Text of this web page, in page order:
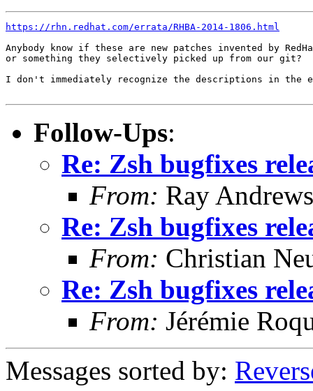
https://rhn.redhat.com/errata/RHBA-2014-1806.html
Anybody know if these are new patches invented by
or something they selectively picked up from our git?
I don't immediately recognize the descriptions in the
Follow-Ups:
Re: Zsh bugfixes
From: Ray Andrews
Re: Zsh bugfixes
From: Christian
Re: Zsh bugfixes
From: Jérémie
Messages sorted by: